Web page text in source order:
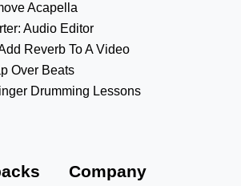
Acapella
Audio Editor
Reverb To A Video
Over Beats
Drumming Lessons
Company